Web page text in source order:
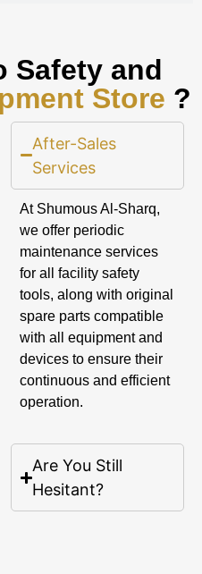
Safety and
Store ?
After-Sales
Services
At Shumous Al-Sharq,
we offer periodic
maintenance services
for all facility safety
tools, along with original
spare parts compatible
with all equipment and
devices to ensure their
continuous and efficient
operation.
Are You Still
Hesitant?